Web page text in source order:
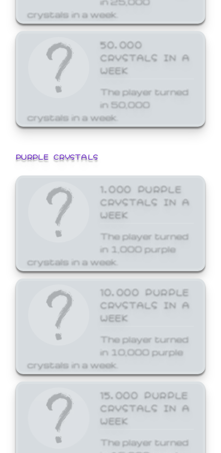
crystals in a week.
50,000
CRYSTALS IN A
WEEK
The player turned
in 50,000
crystals in a week.
PURPLE CRYSTALS
1,000 PURPLE
CRYSTALS IN A
WEEK
The player turned
in 1,000 purple
crystals in a week.
10,000 PURPLE
CRYSTALS IN A
WEEK
The player turned
in 10,000 purple
crystals in a week.
15,000 PURPLE
CRYSTALS IN A
WEEK
The player turned